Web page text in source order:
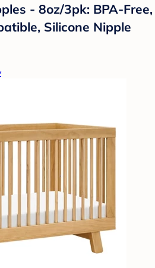
- 8oz/3pk: BPA-Free,
Silicone Nipple